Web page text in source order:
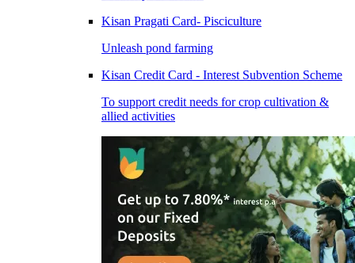
Kisan Pragati Card- Pisciculture
Unleash pond farming
Kisan Credit Card - Interest Subvention Scheme
To support credit needs for crop cultivation &
allied activities